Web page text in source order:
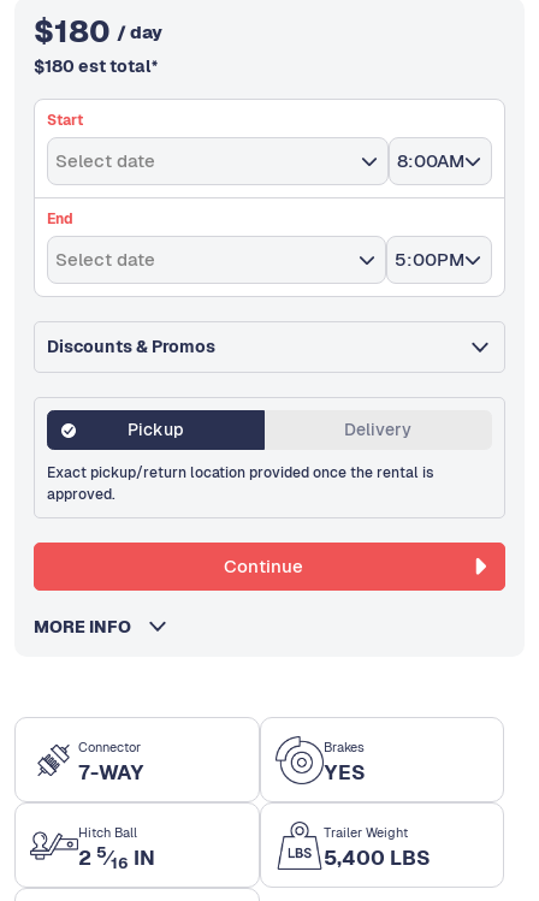
Connector
7-WAY
Brakes
YES
Hitch Ball
2 5⁄16 IN
Trailer Weight
5,400 LBS
$180 / day
$180 est total*
Start
Select date 8:00AM
End
Select date 5:00PM
Discounts & Promos
Pickup Delivery
Exact pickup/return location provided once the rental is
approved.
Continue
MORE INFO